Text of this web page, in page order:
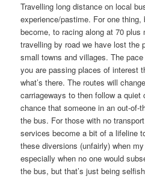
Travelling long distance on local
experience/pastime. For one
become, to racing along at 70 plus
travelling by road we have lost the
small towns and villages. The
you are passing places of interest
what’s there. The routes will
carriageways to then follow a quiet
chance that someone in an out-of-
the bus. For those with no
services become a bit of a lifeline
these diversions (unfairly) when
especially when no one would
the bus, but that’s just being